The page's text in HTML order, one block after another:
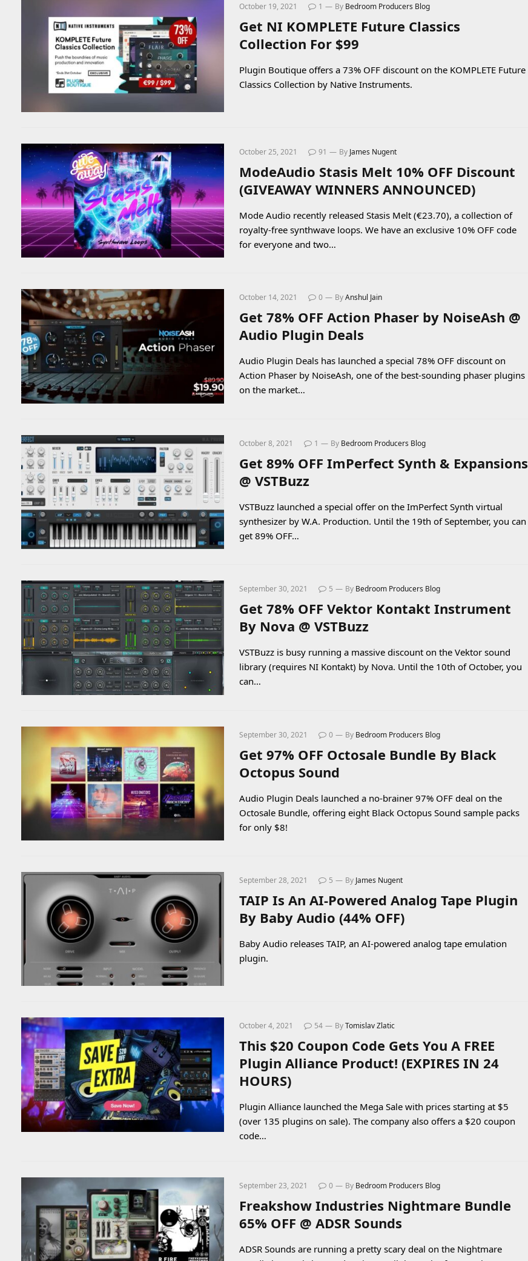
October 19, 2021 1 By Bedroom Producers Blog
Get NI KOMPLETE Future Classics
Collection For $99
Plugin Boutique offers a 73% OFF discount on the KOMPLETE Future
Classics Collection by Native Instruments.
October 25, 2021 91 By James Nugent
ModeAudio Stasis Melt 10% OFF Discount
(GIVEAWAY WINNERS ANNOUNCED)
Mode Audio recently released Stasis Melt (€23.70), a collection of
royalty-free synthwave loops. We have an exclusive 10% OFF code
for everyone and two…
October 14, 2021 0 ByAnshul Jain
Get 78% OFF Action Phaser by NoiseAsh @
Audio Plugin Deals
Audio Plugin Deals has launched a special 78% OFF discount on
Action Phaser by NoiseAsh, one of the best-sounding phaser plugins
on the market…
October 8, 2021 1 By Bedroom Producers Blog
Get 89% OFF ImPerfect Synth & Expansions
@ VSTBuzz
VSTBuzz launched a special offer on the ImPerfect Synth virtual
synthesizer by W.A. Production. Until the 19th of September, you can
get 89% OFF…
September 30, 2021 5 By Bedroom Producers Blog
Get 78% OFF Vektor Kontakt Instrument
By Nova @ VSTBuzz
VSTBuzz is busy running a massive discount on the Vektor sound
library (requires NI Kontakt) by Nova. Until the 10th of October, you
can…
September 30, 2021 0 By Bedroom Producers Blog
Get 97% OFF Octosale Bundle By Black
Octopus Sound
Audio Plugin Deals launched a no-brainer 97% OFF deal on the
Octosale Bundle, offering eight Black Octopus Sound sample packs
for only $8!
September 28, 2021 5 By James Nugent
TAIP Is An AI-Powered Analog Tape Plugin
By Baby Audio (44% OFF)
Baby Audio releases TAIP, an AI-powered analog tape emulation
plugin.
October 4, 2021 54 ByTomislav Zlatic
This $20 Coupon Code Gets You A FREE
Plugin Alliance Product! (EXPIRES IN 24
HOURS)
Plugin Alliance launched the Mega Sale with prices starting at $5
(over 135 plugins on sale). The company also offers a $20 coupon
code…
September 23, 2021 0 By Bedroom Producers Blog
Freakshow Industries Nightmare Bundle
65% OFF @ ADSR Sounds
ADSR Sounds are running a pretty scary deal on the Nightmare